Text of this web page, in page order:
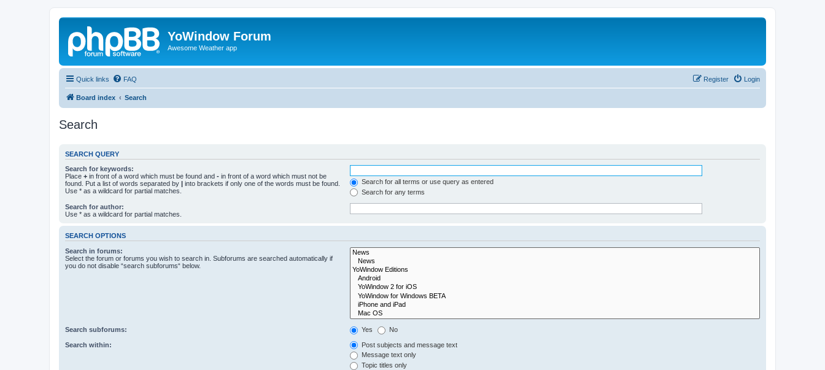
YoWindow Forum
Awesome Weather app
Quick links FAQ Login
Register
Board index Search
Search
SEARCH QUERY
Search for keywords:
Place + in front of a word which must be found and - in front of a word which must not be
found. Put a list of words separated by | into brackets if only one of the words must be found.
Use * as a wildcard for partial matches.
Search for all terms or use query as entered
Search for any terms
Search for author:
Use * as a wildcard for partial matches.
SEARCH OPTIONS
Search in forums:
Select the forum or forums you wish to search in. Subforums are searched automatically if
you do not disable “search subforums“ below.
Search subforums: Yes No
Search within:
Post subjects and message text
Message text only
Topic titles only